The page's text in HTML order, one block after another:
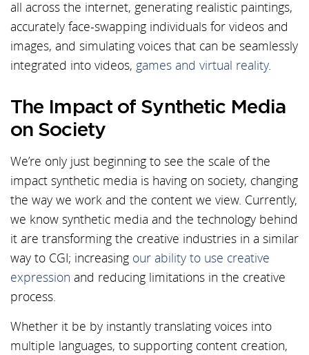
all across the internet, generating realistic paintings,
accurately face-swapping individuals for videos and
images, and simulating voices that can be seamlessly
integrated into videos, games and virtual reality.
The Impact of Synthetic Media
on Society
We’re only just beginning to see the scale of the
impact synthetic media is having on society, changing
the way we work and the content we view. Currently,
we know synthetic media and the technology behind
it are transforming the creative industries in a similar
way to CGI; increasing our ability to use creative
expression and reducing limitations in the creative
process.
Whether it be by instantly translating voices into
multiple languages, to supporting content creation,